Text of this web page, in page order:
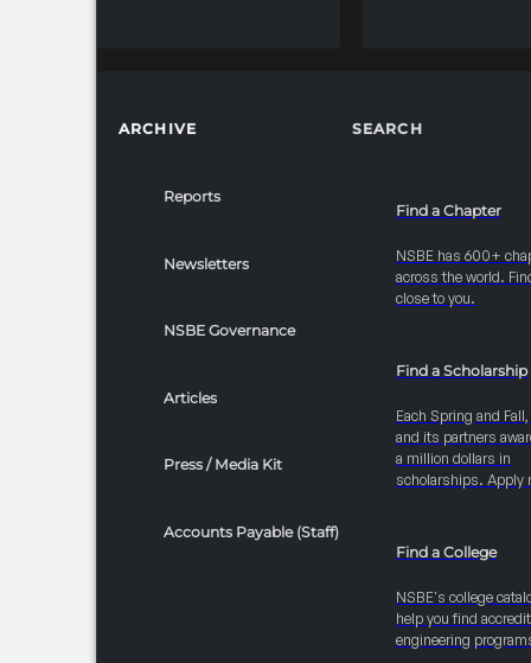
ARCHIVE
Reports
Newsletters
NSBE Governance
Articles
Press / Media Kit
Accounts Payable (Staff)
SEARCH
Find a Chapter
NSBE has 600+
across the world.
close to you.
Find a Scholarship
Each Spring and
and its partners
a million dollars in
scholarships. Apply
Find a College
NSBE's college
help you find
engineering